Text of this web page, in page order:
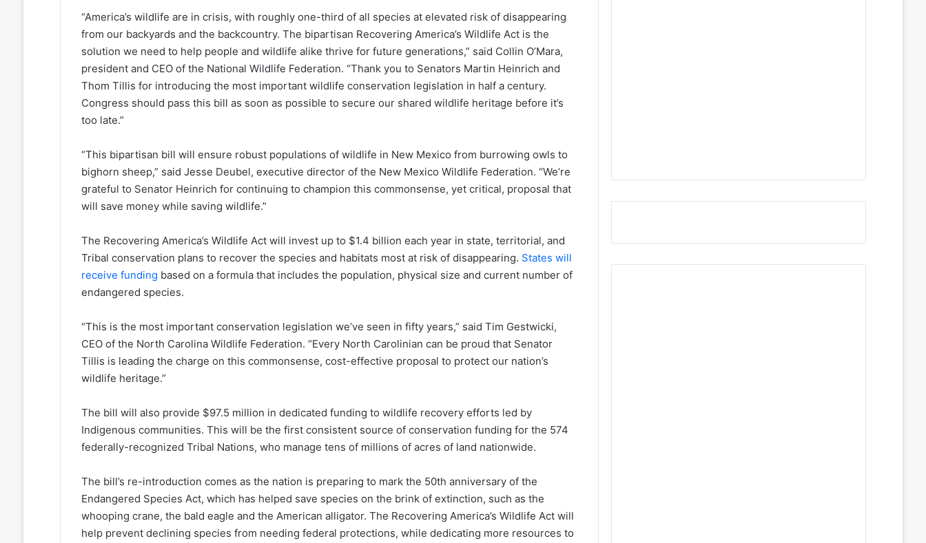
“America’s wildlife are in crisis, with roughly one-third of all species at elevated risk of disappearing
from our backyards and the backcountry. The bipartisan Recovering America’s Wildlife Act is the
solution we need to help people and wildlife alike thrive for future generations,” said Collin O’Mara,
president and CEO of the National Wildlife Federation. “Thank you to Senators Martin Heinrich and
Thom Tillis for introducing the most important wildlife conservation legislation in half a century.
Congress should pass this bill as soon as possible to secure our shared wildlife heritage before it’s
too late.”
“This bipartisan bill will ensure robust populations of wildlife in New Mexico from burrowing owls to
bighorn sheep,” said Jesse Deubel, executive director of the New Mexico Wildlife Federation. “We’re
grateful to Senator Heinrich for continuing to champion this commonsense, yet critical, proposal that
will save money while saving wildlife.”
The Recovering America’s Wildlife Act will invest up to $1.4 billion each year in state, territorial, and
Tribal conservation plans to recover the species and habitats most at risk of disappearing. States will
receive funding based on a formula that includes the population, physical size and current number of
endangered species.
“This is the most important conservation legislation we’ve seen in fifty years,” said Tim Gestwicki,
CEO of the North Carolina Wildlife Federation. “Every North Carolinian can be proud that Senator
Tillis is leading the charge on this commonsense, cost-effective proposal to protect our nation’s
wildlife heritage.”
The bill will also provide $97.5 million in dedicated funding to wildlife recovery efforts led by
Indigenous communities. This will be the first consistent source of conservation funding for the 574
federally-recognized Tribal Nations, who manage tens of millions of acres of land nationwide.
The bill’s re-introduction comes as the nation is preparing to mark the 50th anniversary of the
Endangered Species Act, which has helped save species on the brink of extinction, such as the
whooping crane, the bald eagle and the American alligator. The Recovering America’s Wildlife Act will
help prevent declining species from needing federal protections, while dedicating more resources to